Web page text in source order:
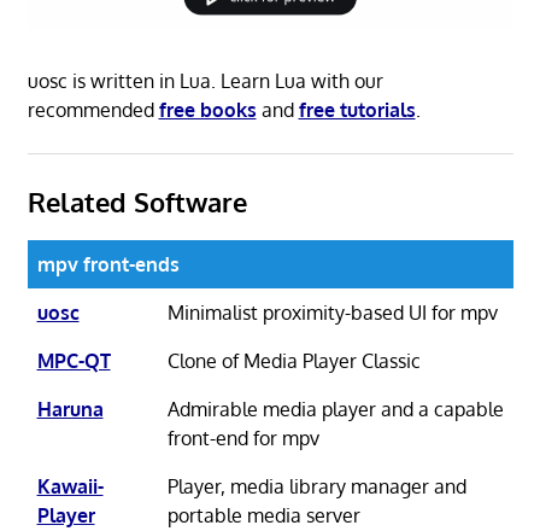
uosc is written in Lua. Learn Lua with our
recommended free books and free tutorials.
Related Software
mpv front-ends
uosc
Minimalist proximity-based UI for mpv
MPC-QT
Clone of Media Player Classic
Haruna
Admirable media player and a capable
front-end for mpv
Kawaii-
Player
Player, media library manager and
portable media server